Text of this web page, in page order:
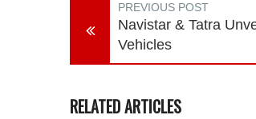
PREVIOUS POST
Navistar & Tatra
Vehicles
RELATED ARTICLES